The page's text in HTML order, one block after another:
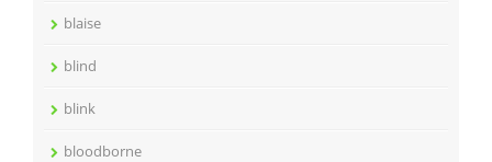
blaise
blind
blink
bloodborne